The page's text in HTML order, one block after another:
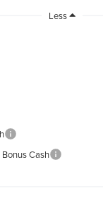
Less
Cash